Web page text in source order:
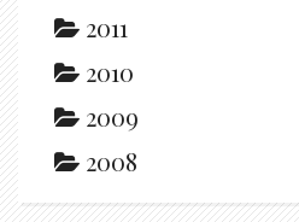
2011
2010
2009
2008